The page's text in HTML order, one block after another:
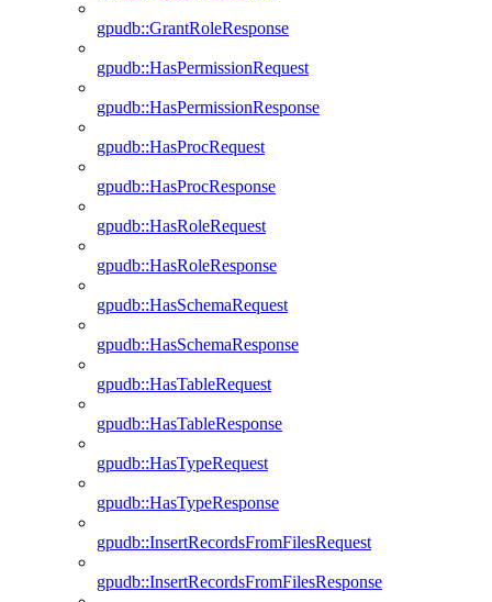
gpudb::GrantRoleResponse
gpudb::HasPermissionRequest
gpudb::HasPermissionResponse
gpudb::HasProcRequest
gpudb::HasProcResponse
gpudb::HasRoleRequest
gpudb::HasRoleResponse
gpudb::HasSchemaRequest
gpudb::HasSchemaResponse
gpudb::HasTableRequest
gpudb::HasTableResponse
gpudb::HasTypeRequest
gpudb::HasTypeResponse
gpudb::InsertRecordsFromFilesRequest
gpudb::InsertRecordsFromFilesResponse